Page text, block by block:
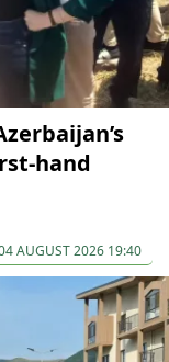
hand
AUGUST 2026 19:40